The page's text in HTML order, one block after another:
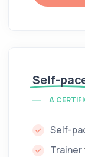
Self-
A
Self-
Trainer